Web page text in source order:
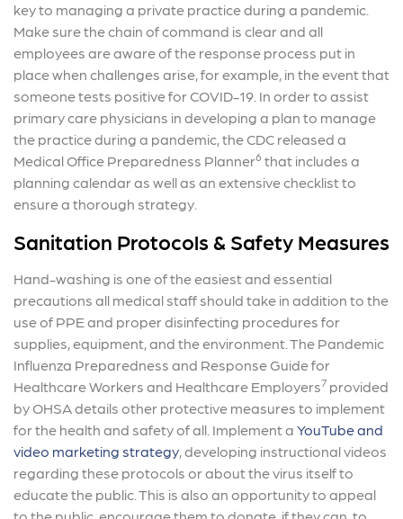
key to managing a private practice during a pandemic.
Make sure the chain of command is clear and all
employees are aware of the response process put in
place when challenges arise, for example, in the event that
someone tests positive for COVID-19. In order to assist
primary care physicians in developing a plan to manage
the practice during a pandemic, the CDC released a
Medical Office Preparedness Planner6 that includes a
planning calendar as well as an extensive checklist to
ensure a thorough strategy.
Sanitation Protocols & Safety Measures
Hand-washing is one of the easiest and essential
precautions all medical staff should take in addition to the
use of PPE and proper disinfecting procedures for
supplies, equipment, and the environment. The Pandemic
Influenza Preparedness and Response Guide for
Healthcare Workers and Healthcare Employers7 provided
by OHSA details other protective measures to implement
for the health and safety of all. Implement a YouTube and
video marketing strategy, developing instructional videos
regarding these protocols or about the virus itself to
educate the public. This is also an opportunity to appeal